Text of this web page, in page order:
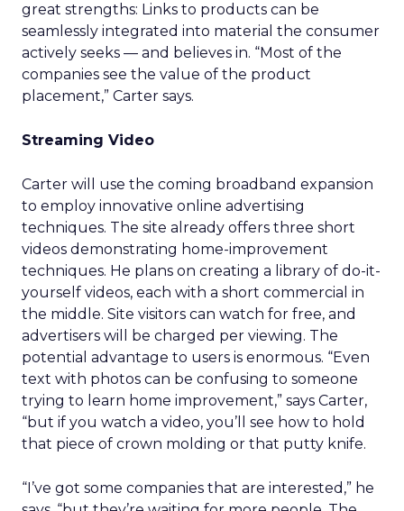
great strengths: Links to products can be
seamlessly integrated into material the consumer
actively seeks — and believes in. “Most of the
companies see the value of the product
placement,” Carter says.
Streaming Video
Carter will use the coming broadband expansion
to employ innovative online advertising
techniques. The site already offers three short
videos demonstrating home-improvement
techniques. He plans on creating a library of do-it-
yourself videos, each with a short commercial in
the middle. Site visitors can watch for free, and
advertisers will be charged per viewing. The
potential advantage to users is enormous. “Even
text with photos can be confusing to someone
trying to learn home improvement,” says Carter,
“but if you watch a video, you’ll see how to hold
that piece of crown molding or that putty knife.
“I’ve got some companies that are interested,” he